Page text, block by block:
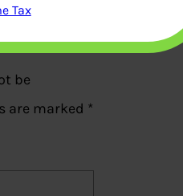
be
are marked *
Tax